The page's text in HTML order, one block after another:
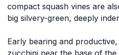
compact squash vines are
big silvery-green, deeply
Early bearing and
zucchini near the base of